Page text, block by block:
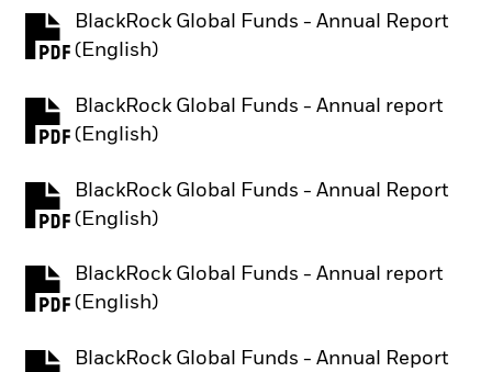
BlackRock Global Funds - Annual Report
(English)
PDF, opens in a new tab
BlackRock Global Funds - Annual report
(English)
PDF, opens in a new tab
BlackRock Global Funds - Annual Report
(English)
PDF, opens in a new tab
BlackRock Global Funds - Annual report
(English)
PDF, opens in a new tab
BlackRock Global Funds - Annual Report